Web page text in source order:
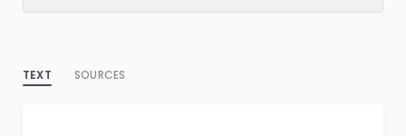
TEXT SOURCES